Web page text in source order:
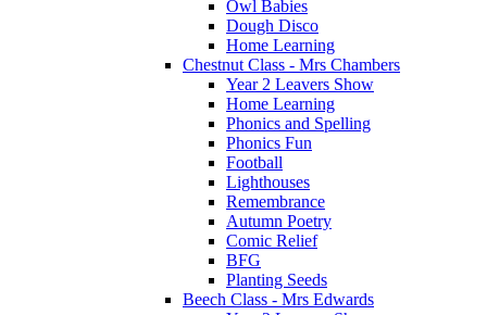
Owl Babies
Dough Disco
Home Learning
Chestnut Class - Mrs Chambers
Year 2 Leavers Show
Home Learning
Phonics and Spelling
Phonics Fun
Football
Lighthouses
Remembrance
Autumn Poetry
Comic Relief
BFG
Planting Seeds
Beech Class - Mrs Edwards